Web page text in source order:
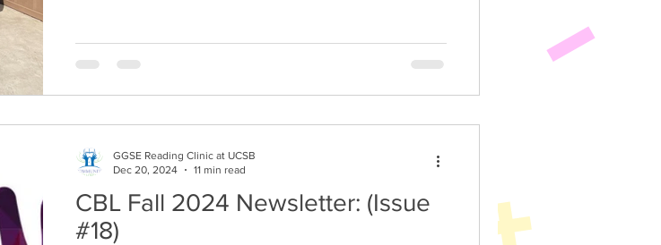
CBL Fall 2024 Newsletter: (Issue
#18)
GGSE Reading Clinic at UCSB
Dec 20, 2024
11 min read